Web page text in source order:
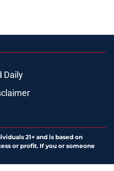
Daily
21+ and is based on
or profit. If you or someone